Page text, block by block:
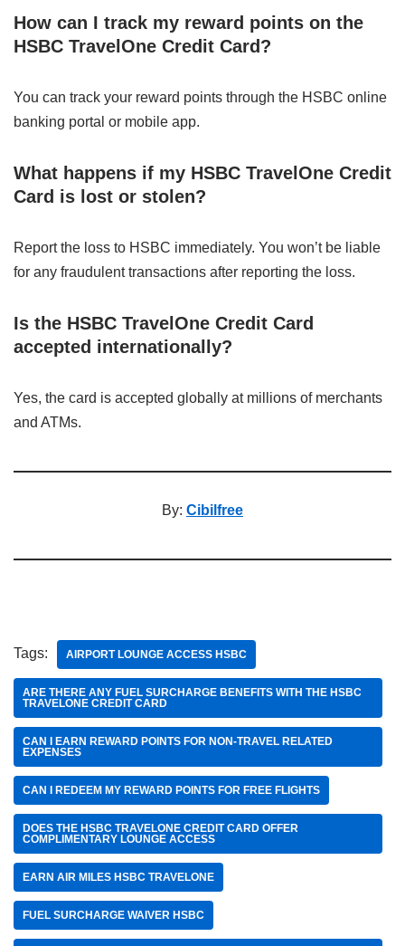
How can I track my reward points on the
HSBC TravelOne Credit Card?
You can track your reward points through the HSBC online
banking portal or mobile app.
What happens if my HSBC TravelOne Credit
Card is lost or stolen?
Report the loss to HSBC immediately. You won’t be liable
for any fraudulent transactions after reporting the loss.
Is the HSBC TravelOne Credit Card
accepted internationally?
Yes, the card is accepted globally at millions of merchants
and ATMs.
By: Cibilfree
Tags: AIRPORT LOUNGE ACCESS HSBC
ARE THERE ANY FUEL SURCHARGE BENEFITS WITH THE HSBC
TRAVELONE CREDIT CARD
CAN I EARN REWARD POINTS FOR NON-TRAVEL RELATED
EXPENSES
CAN I REDEEM MY REWARD POINTS FOR FREE FLIGHTS
DOES THE HSBC TRAVELONE CREDIT CARD OFFER
COMPLIMENTARY LOUNGE ACCESS
EARN AIR MILES HSBC TRAVELONE
FUEL SURCHARGE WAIVER HSBC